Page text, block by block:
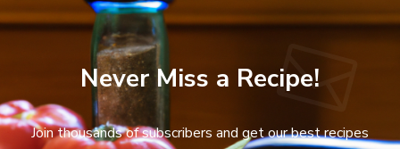
Never Miss a Recipe!
Join thousands of subscribers and get our best recipes